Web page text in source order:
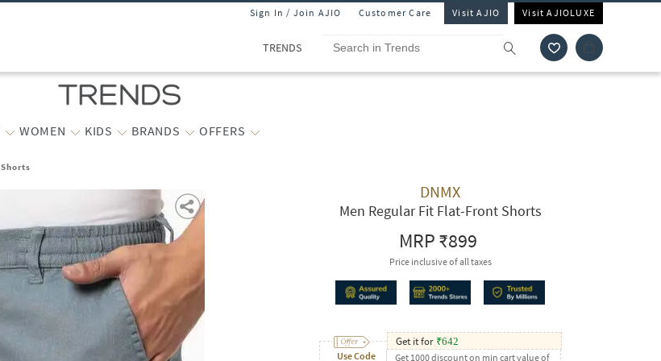
Sign In / Join AJIO Customer Care Visit AJIO Visit AJIOLUXE
TRENDS
WOMEN KIDS BRANDS OFFERS
DNMX
Men Regular Fit Flat-Front Shorts
MRP₹899
Price inclusive of all taxes
Use Code
Get it for ₹642
Get 1000 discount on min cart value of